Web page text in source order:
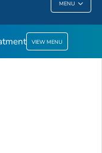
MENU
VIEW MENU